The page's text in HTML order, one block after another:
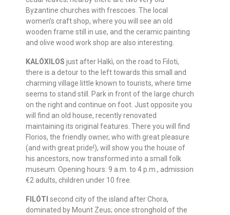
Byzantine churches with frescoes. The local
women’s craft shop, where you will see an old
wooden frame still in use, and the ceramic painting
and olive wood work shop are also interesting.
KALÓXILOS just after Halkì, on the road to Filoti,
there is a detour to the left towards this small and
charming village little known to tourists, where time
seems to stand still. Park in front of the large church
on the right and continue on foot. Just opposite you
will find an old house, recently renovated
maintaining its original features. There you will find
Florios, the friendly owner, who with great pleasure
(and with great pride!), will show you the house of
his ancestors, now transformed into a small folk
museum. Opening hours: 9 a.m. to 4 p.m., admission
€2 adults, children under 10 free.
FILÓTI second city of the island after Chora,
dominated by Mount Zeus; once stronghold of the